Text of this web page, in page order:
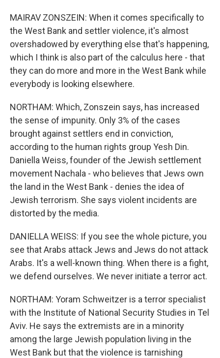
MAIRAV ZONSZEIN: When it comes specifically to
the West Bank and settler violence, it's almost
overshadowed by everything else that's happening,
which I think is also part of the calculus here - that
they can do more and more in the West Bank while
everybody is looking elsewhere.
NORTHAM: Which, Zonszein says, has increased
the sense of impunity. Only 3% of the cases
brought against settlers end in conviction,
according to the human rights group Yesh Din.
Daniella Weiss, founder of the Jewish settlement
movement Nachala - who believes that Jews own
the land in the West Bank - denies the idea of
Jewish terrorism. She says violent incidents are
distorted by the media.
DANIELLA WEISS: If you see the whole picture, you
see that Arabs attack Jews and Jews do not attack
Arabs. It's a well-known thing. When there is a fight,
we defend ourselves. We never initiate a terror act.
NORTHAM: Yoram Schweitzer is a terror specialist
with the Institute of National Security Studies in Tel
Aviv. He says the extremists are in a minority
among the large Jewish population living in the
West Bank but that the violence is tarnishing